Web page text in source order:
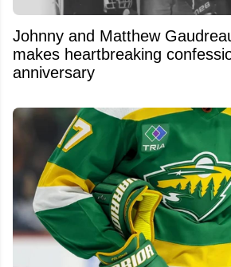
Johnny and Matthew
makes heartbreaking
anniversary